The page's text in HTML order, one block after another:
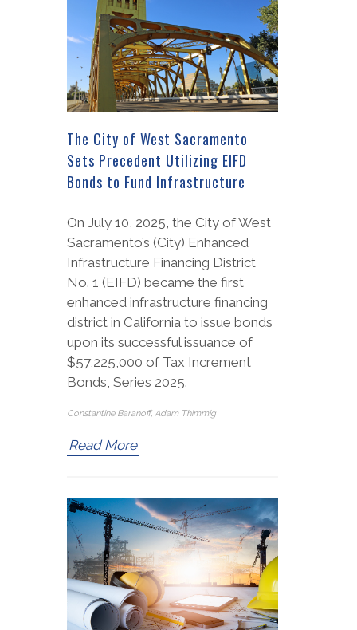
The City of West Sacramento
Sets Precedent Utilizing EIFD
Bonds to Fund Infrastructure
On July 10, 2025, the City of West
Sacramento’s (City) Enhanced
Infrastructure Financing District
No. 1 (EIFD) became the first
enhanced infrastructure financing
district in California to issue bonds
upon its successful issuance of
$57,225,000 of Tax Increment
Bonds, Series 2025.
Constantine Baranoff, Adam Thimmig
Read More